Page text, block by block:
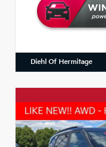
Diehl Of Hermitage